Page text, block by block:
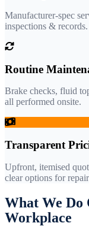
Manufacturer-spec
inspections & records.
Routine
Brake checks, fluid
all performed onsite.
Transparent
Upfront, itemised
clear options for
What We Do
Workplace